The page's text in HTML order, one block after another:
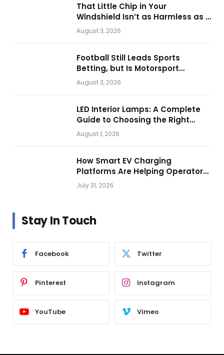
That Little Chip in Your
Windshield Isn’t as Harmless as It
Looks.
August 3, 2026
Football Still Leads Sports
Betting, but Is Motorsport
Getting Closer?
August 3, 2026
LED Interior Lamps: A Complete
Guide to Choosing the Right
Vehicle Lighting
August 1, 2026
How Smart EV Charging
Platforms Are Helping Operators
Build Profitable Networks
July 31, 2026
Stay In Touch
Facebook Twitter
Pinterest Instagram
YouTube Vimeo